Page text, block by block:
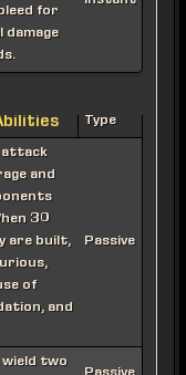
for
damage
Type
attack
and
30
are built,
of
and
Passive
two